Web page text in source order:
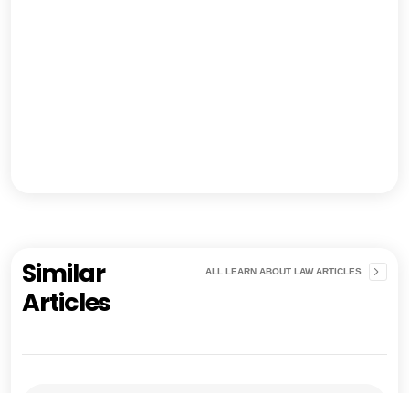
Similar
Articles
ALL LEARN ABOUT LAW ARTICLES